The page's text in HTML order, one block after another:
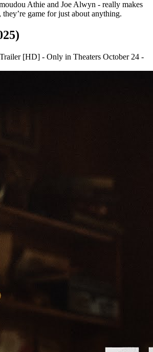
Athie and Joe Alwyn - really makes
game for just about anything.
[HD] - Only in Theaters October 24 -